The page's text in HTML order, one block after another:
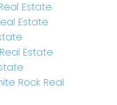
Estate
Estate
Estate
Rock Real